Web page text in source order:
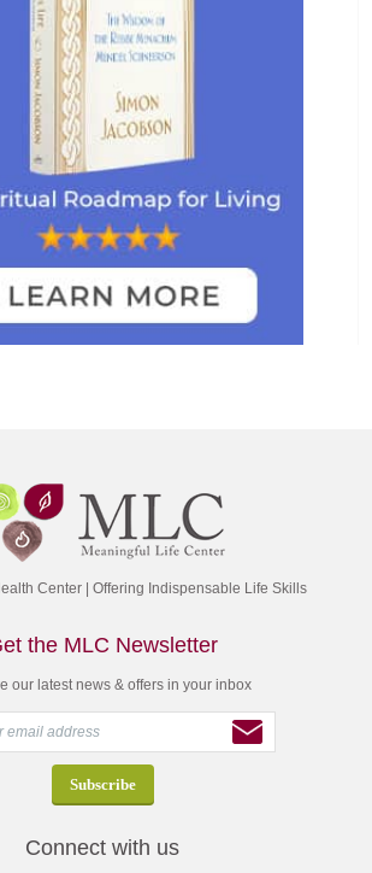
Center | Offering Indispensable Life Skills
the MLC Newsletter
our latest news & offers in your inbox
Connect with us